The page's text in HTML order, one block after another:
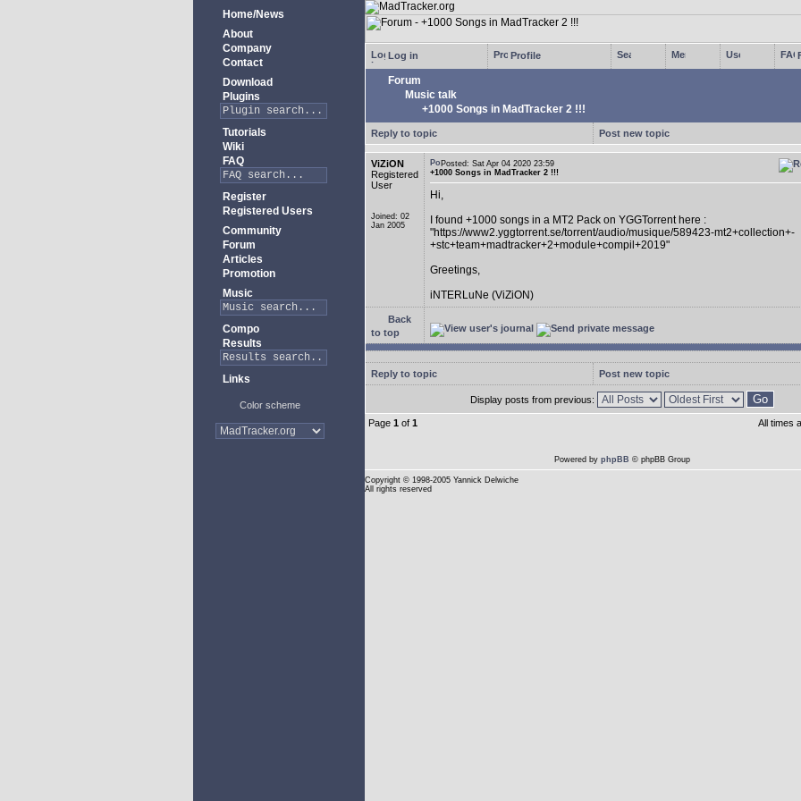
Home/News
About
Company
Contact
Download
Plugins
Tutorials
Wiki
FAQ
Register
Registered Users
Community
Forum
Articles
Promotion
Music
Compo
Results
Links
Color scheme
Log in Profile
Forum
Music talk
+1000 Songs in MadTracker 2 !!!
Reply to topic Post new topic
ViZiON
Registered
User
Joined: 02
Jan 2005
Posted: Sat Apr 04 2020 23:59
+1000 Songs in MadTracker 2 !!!
Hi,
I found +1000 songs in a MT2 Pack on YGGTorrent here :
"https://www2.yggtorrent.se/torrent/audio/musique/589423-mt2+collection+-
+stc+team+madtracker+2+module+compil+2019"
Greetings,
iNTERLuNe (ViZiON)
Back
to top
Reply to topic Post new topic
Display posts from previous:
Page 1 of 1 All times
Powered by phpBB © phpBB Group
Copyright © 1998-2005 Yannick Delwiche
All rights reserved